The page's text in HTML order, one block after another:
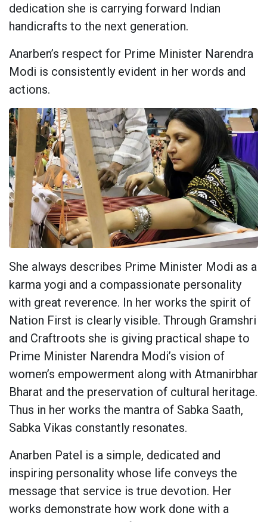
dedication she is carrying forward Indian
handicrafts to the next generation.
Anarben’s respect for Prime Minister Narendra
Modi is consistently evident in her words and
actions.
She always describes Prime Minister Modi as a
karma yogi and a compassionate personality
with great reverence. In her works the spirit of
Nation First is clearly visible. Through Gramshri
and Craftroots she is giving practical shape to
Prime Minister Narendra Modi’s vision of
women’s empowerment along with Atmanirbhar
Bharat and the preservation of cultural heritage.
Thus in her works the mantra of Sabka Saath,
Sabka Vikas constantly resonates.
Anarben Patel is a simple, dedicated and
inspiring personality whose life conveys the
message that service is true devotion. Her
works demonstrate how work done with a